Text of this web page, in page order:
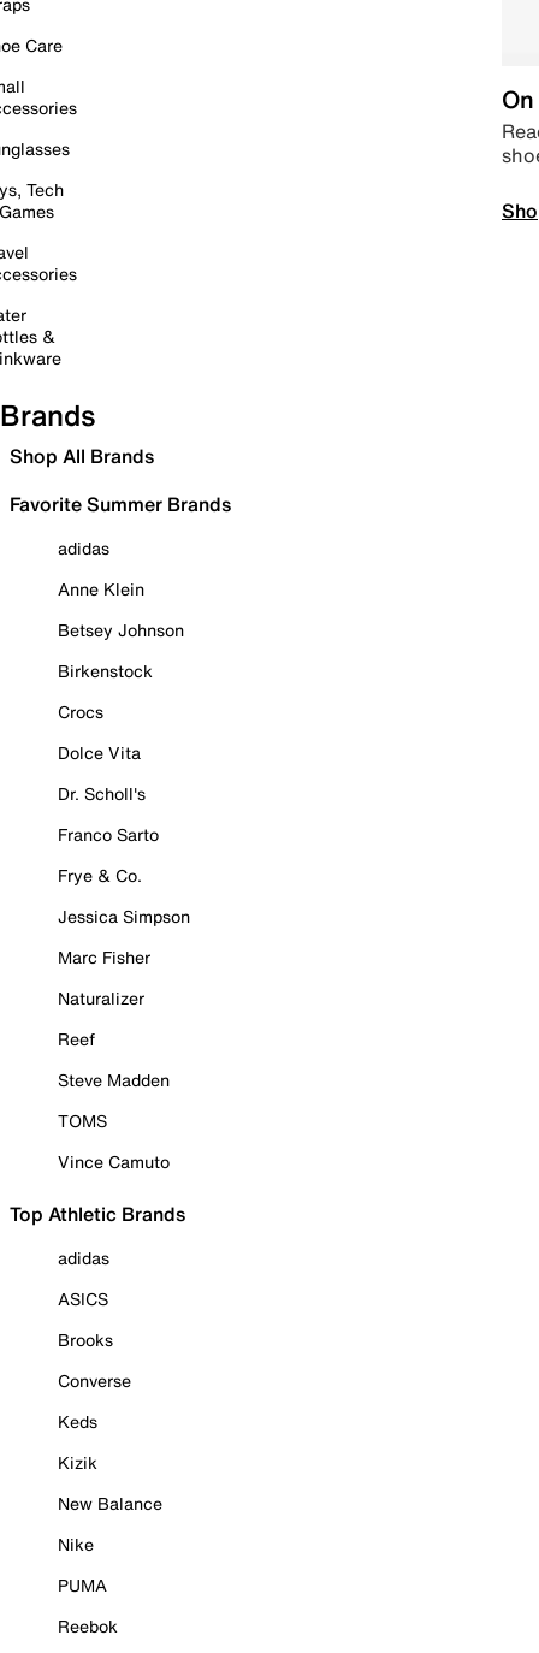
Care
Tech
&
Brands
Shop All Brands
Favorite Summer Brands
adidas
Anne Klein
Betsey Johnson
Birkenstock
Crocs
Dolce Vita
Dr. Scholl's
Franco Sarto
Frye & Co.
Jessica Simpson
Marc Fisher
Naturalizer
Reef
Steve Madden
TOMS
Vince Camuto
Top Athletic Brands
adidas
ASICS
Brooks
Converse
Keds
Kizik
New Balance
Nike
PUMA
Reebok